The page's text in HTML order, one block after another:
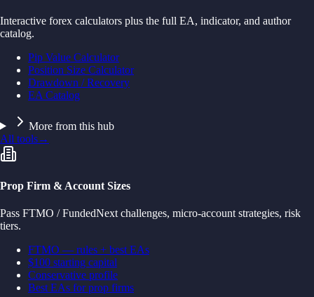
Interactive forex calculators plus the full EA, indicator, and author
catalog.
Pip Value Calculator
Position Size Calculator
Drawdown / Recovery
EA Catalog
More from this hub
All tools→
Prop Firm & Account Sizes
Pass FTMO / FundedNext challenges, micro-account strategies, risk
tiers.
FTMO — rules + best EAs
$100 starting capital
Conservative profile
Best EAs for prop firms